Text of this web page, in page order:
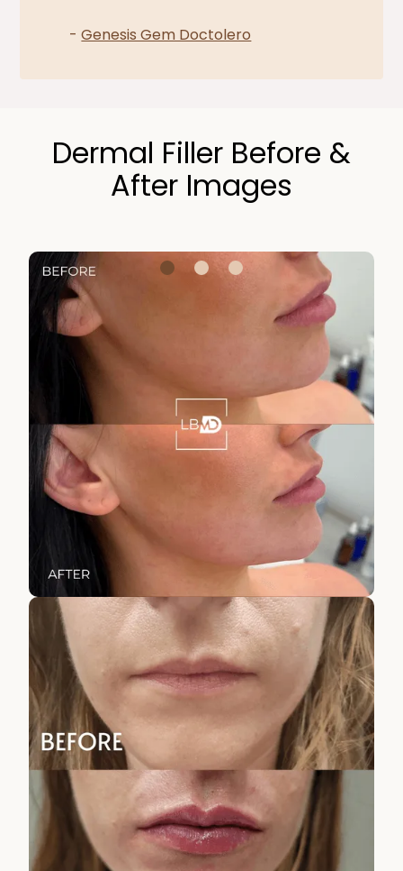
-Genesis Gem Doctolero
Dermal Filler Before &
After Images​